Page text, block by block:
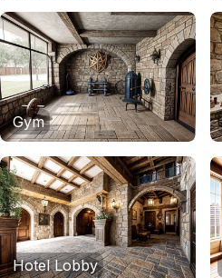
Gym
Hotel Lobby